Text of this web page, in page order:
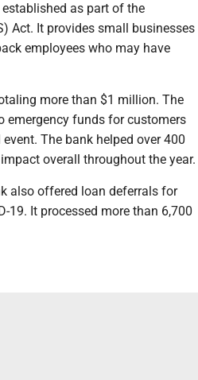
as part of the
Act. It provides small businesses
employees who may have
more than $1 million. The
emergency funds for customers
The bank helped over 400
overall throughout the year.
also offered loan deferrals for
19. It processed more than 6,700